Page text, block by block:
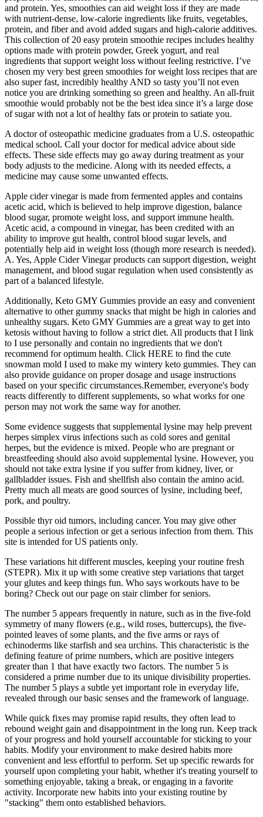
and protein. Yes, smoothies can aid weight loss if they are made
with nutrient-dense, low-calorie ingredients like fruits, vegetables,
protein, and fiber and avoid added sugars and high-calorie additives.
This collection of 20 easy protein smoothie recipes includes healthy
options made with protein powder, Greek yogurt, and real
ingredients that support weight loss without feeling restrictive. I’ve
chosen my very best green smoothies for weight loss recipes that are
also super fast, incredibly healthy AND so tasty you’ll not even
notice you are drinking something so green and healthy. An all-fruit
smoothie would probably not be the best idea since it’s a large dose
of sugar with not a lot of healthy fats or protein to satiate you.
A doctor of osteopathic medicine graduates from a U.S. osteopathic
medical school. Call your doctor for medical advice about side
effects. These side effects may go away during treatment as your
body adjusts to the medicine. Along with its needed effects, a
medicine may cause some unwanted effects.
Apple cider vinegar is made from fermented apples and contains
acetic acid, which is believed to help improve digestion, balance
blood sugar, promote weight loss, and support immune health.
Acetic acid, a compound in vinegar, has been credited with an
ability to improve gut health, control blood sugar levels, and
potentially help aid in weight loss (though more research is needed).
A. Yes, Apple Cider Vinegar products can support digestion, weight
management, and blood sugar regulation when used consistently as
part of a balanced lifestyle.
Additionally, Keto GMY Gummies provide an easy and convenient
alternative to other gummy snacks that might be high in calories and
unhealthy sugars. Keto GMY Gummies are a great way to get into
ketosis without having to follow a strict diet. All products that I link
to I use personally and contain no ingredients that we don't
recommend for optimum health. Click HERE to find the cute
snowman mold I used to make my wintery keto gummies. They can
also provide guidance on proper dosage and usage instructions
based on your specific circumstances.Remember, everyone's body
reacts differently to different supplements, so what works for one
person may not work the same way for another.
Some evidence suggests that supplemental lysine may help prevent
herpes simplex virus infections such as cold sores and genital
herpes, but the evidence is mixed. People who are pregnant or
breastfeeding should also avoid supplemental lysine. However, you
should not take extra lysine if you suffer from kidney, liver, or
gallbladder issues. Fish and shellfish also contain the amino acid.
Pretty much all meats are good sources of lysine, including beef,
pork, and poultry.
Possible thyr oid tumors, including cancer. You may give other
people a serious infection or get a serious infection from them. This
site is intended for US patients only.
These variations hit different muscles, keeping your routine fresh
(STEPR). Mix it up with some creative step variations that target
your glutes and keep things fun. Who says workouts have to be
boring? Check out our page on stair climber for seniors.
The number 5 appears frequently in nature, such as in the five-fold
symmetry of many flowers (e.g., wild roses, buttercups), the five-
pointed leaves of some plants, and the five arms or rays of
echinoderms like starfish and sea urchins. This characteristic is the
defining feature of prime numbers, which are positive integers
greater than 1 that have exactly two factors. The number 5 is
considered a prime number due to its unique divisibility properties.
The number 5 plays a subtle yet important role in everyday life,
revealed through our basic senses and the framework of language.
While quick fixes may promise rapid results, they often lead to
rebound weight gain and disappointment in the long run. Keep track
of your progress and hold yourself accountable for sticking to your
habits. Modify your environment to make desired habits more
convenient and less effortful to perform. Set up specific rewards for
yourself upon completing your habit, whether it's treating yourself to
something enjoyable, taking a break, or engaging in a favorite
activity. Incorporate new habits into your existing routine by
"stacking" them onto established behaviors.